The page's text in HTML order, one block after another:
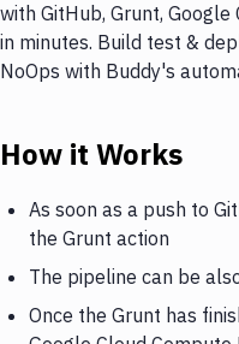
with GitHub, Grunt,
in minutes. Build test &
NoOps with Buddy's
How it Works
As soon as a push to
the Grunt action
The pipeline can be
Once the Grunt has